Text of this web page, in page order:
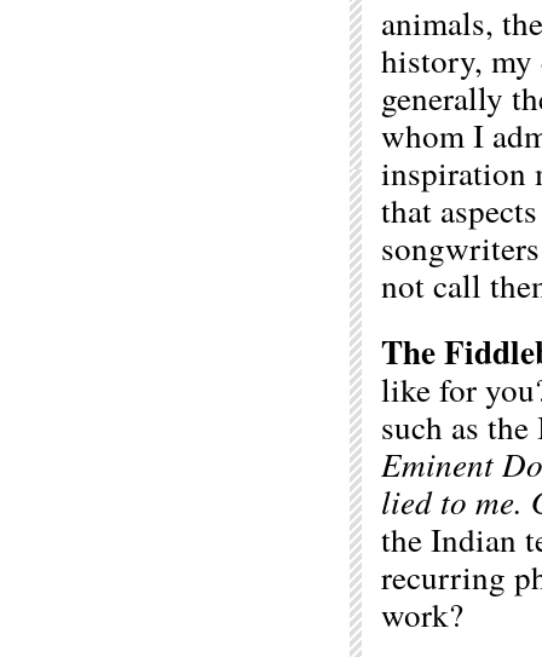
animals,
history,
generally
whom I
inspiration
that
not call
The
like for
such as
Eminent
lied to me.
the Indian
recurring
work?